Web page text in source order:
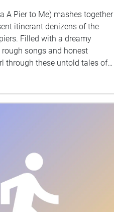
A Pier to Me) mashes together
itinerant denizens of the
Filled with a dreamy
songs and honest
through these untold tales of
by feral cats channeling
Davies, radical dock workers,